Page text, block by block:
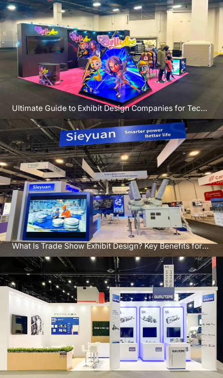
Ultimate Guide to Exhibit Design Companies for Tech
Brands
What Is Trade Show Exhibit Design? Key Benefits for
CEDIA Denver